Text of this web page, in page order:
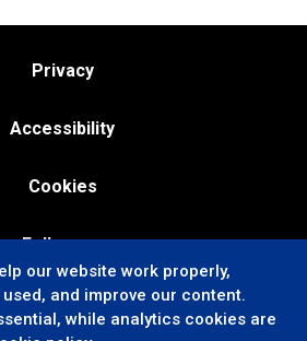
Privacy
Accessibility
Cookies
Follow us:
our website work properly,
and improve our content.
while analytics cookies are